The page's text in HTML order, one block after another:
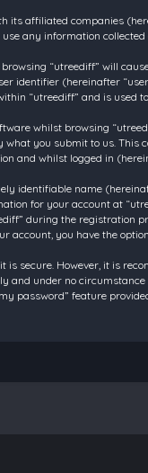
affiliated companies
use any information
“utreediff” will
identifier (hereinafter
“utreediff” and is
whilst browsing
you submit to us.
and whilst logged in
identifiable name
for your account at
during the registration
account, you have the
secure. However, it is
and under no
password” feature